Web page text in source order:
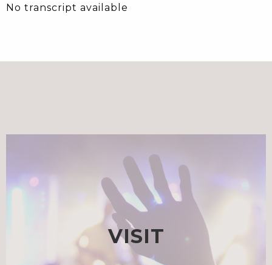
No transcript available
VISIT